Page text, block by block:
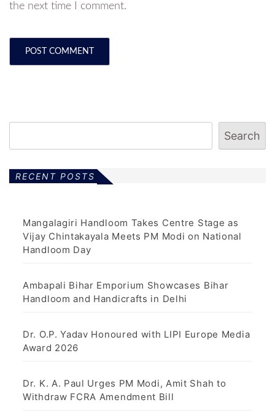
the next time I comment.
Search
RECENT POSTS
Mangalagiri Handloom Takes Centre Stage as
Vijay Chintakayala Meets PM Modi on National
Handloom Day
Ambapali Bihar Emporium Showcases Bihar
Handloom and Handicrafts in Delhi
Dr. O.P. Yadav Honoured with LIPI Europe Media
Award 2026
Dr. K. A. Paul Urges PM Modi, Amit Shah to
Withdraw FCRA Amendment Bill